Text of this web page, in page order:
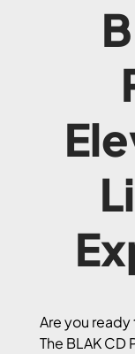
Are you
The BLAK CD